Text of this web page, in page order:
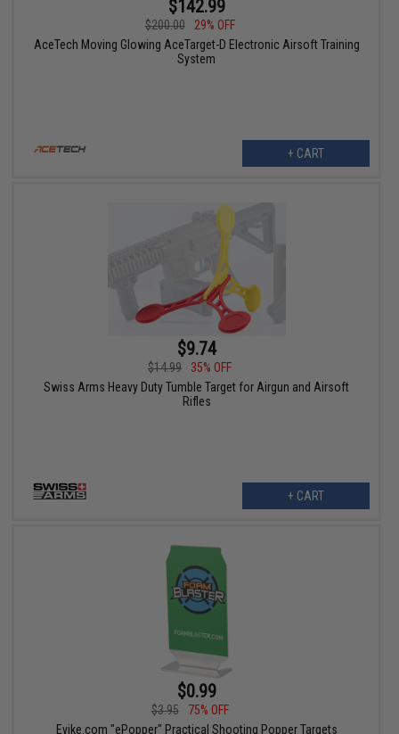
$142.99
$200.00
29% OFF
AceTech Moving Glowing AceTarget-D Electronic Airsoft Training
System
+ CART
$9.74
$14.99
35% OFF
Swiss Arms Heavy Duty Tumble Target for Airgun and Airsoft
Rifles
+ CART
$0.99
$3.95
75% OFF
Evike.com "ePopper" Practical Shooting Popper Targets